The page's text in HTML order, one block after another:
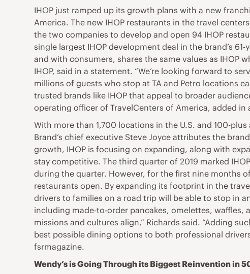
IHOP just ramped up its growth plans with a new
America. The new IHOP restaurants in the travel
the two companies to develop and open 94 IHOP
single largest IHOP development deal in the brand’s
and with consumers, shares the same values as IHOP
IHOP, said in a statement. “We’re looking forward to
millions of guests who stop at TA and Petro locations
trusted brands like IHOP that appeal to broader
operating officer of TravelCenters of America, added in
With more than 1,700 locations in the U.S. and 100-
Brand’s chief executive Steve Joyce attributes the
growth, IHOP is focusing on expanding, along with
stay competitive. The third quarter of 2019 marked
during the quarter. However, for the first nine months
restaurants open. By expanding its footprint in the
drivers to families on a road trip will be able to stop in
including made-to-order pancakes, omelettes, waffles,
missions and cultures align,” Richards said. “Adding
best possible dining options to both professional
fsrmagazine.
Wendy’s is Going Through its Biggest Reinvention in